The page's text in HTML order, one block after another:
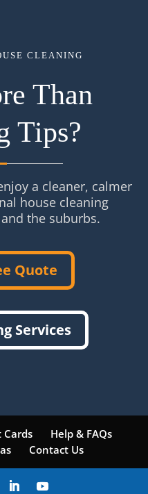
CLEANING
Than
Tips?
a cleaner, calmer
house cleaning
the suburbs.
Quote
Services
Cards
Help & FAQs
Contact Us